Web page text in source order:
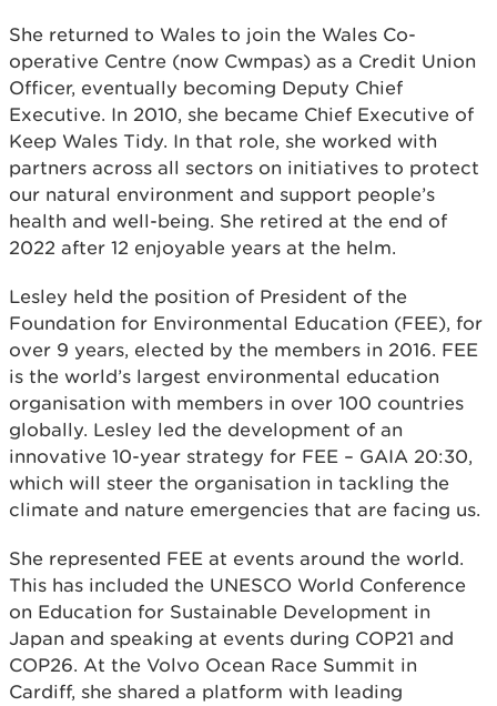
She returned to Wales to join the Wales Co-
operative Centre (now Cwmpas) as a Credit Union
Officer, eventually becoming Deputy Chief
Executive. In 2010, she became Chief Executive of
Keep Wales Tidy. In that role, she worked with
partners across all sectors on initiatives to protect
our natural environment and support people’s
health and well-being. She retired at the end of
2022 after 12 enjoyable years at the helm.
Lesley held the position of President of the
Foundation for Environmental Education (FEE), for
over 9 years, elected by the members in 2016. FEE
is the world’s largest environmental education
organisation with members in over 100 countries
globally. Lesley led the development of an
innovative 10-year strategy for FEE – GAIA 20:30,
which will steer the organisation in tackling the
climate and nature emergencies that are facing us.
She represented FEE at events around the world.
This has included the UNESCO World Conference
on Education for Sustainable Development in
Japan and speaking at events during COP21 and
COP26. At the Volvo Ocean Race Summit in
Cardiff, she shared a platform with leading